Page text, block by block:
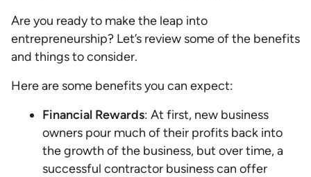
Are you ready to make the leap into
entrepreneurship? Let’s review some of the benefits
and things to consider.
Here are some benefits you can expect:
Financial Rewards: At first, new business
owners pour much of their profits back into
the growth of the business, but over time, a
successful contractor business can offer